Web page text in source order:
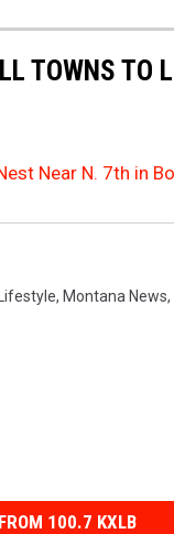
TOWNS TO
Near N. 7th in
, Montana News,
100.7 KXLB